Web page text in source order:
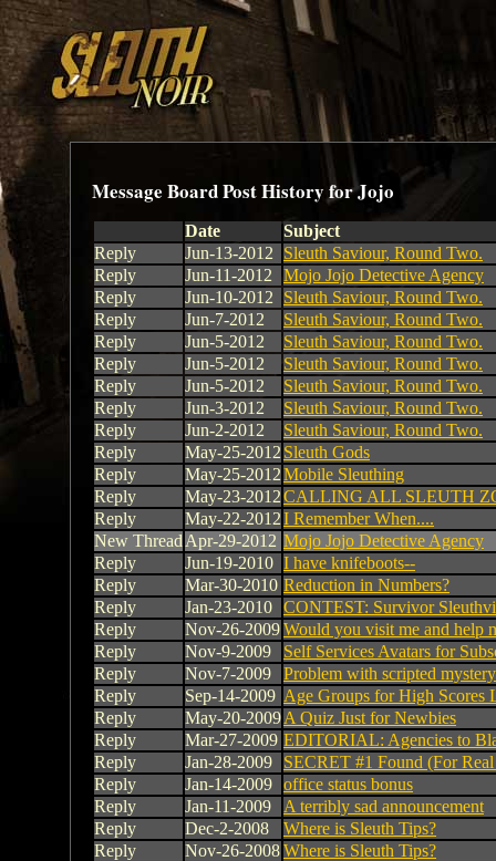
Message Board Post History for Jojo
Date
Subject
Reply
Jun-13-2012
Sleuth Saviour, Round Two.
Reply
Jun-11-2012
Mojo Jojo Detective Agency
Reply
Jun-10-2012
Sleuth Saviour, Round Two.
Reply
Jun-7-2012
Sleuth Saviour, Round Two.
Reply
Jun-5-2012
Sleuth Saviour, Round Two.
Reply
Jun-5-2012
Sleuth Saviour, Round Two.
Reply
Jun-5-2012
Sleuth Saviour, Round Two.
Reply
Jun-3-2012
Sleuth Saviour, Round Two.
Reply
Jun-2-2012
Sleuth Saviour, Round Two.
Reply
May-25-2012 Sleuth Gods
Reply
May-25-2012Mobile Sleuthing
Reply
May-23-2012CALLING ALL SLEUTH
Reply
May-22-2012I Remember When....
New Thread Apr-29-2012 Mojo Jojo Detective Agency
Reply
Jun-19-2010 I have knifeboots--
Reply
Mar-30-2010 Reduction in Numbers?
Reply
Jan-23-2010 CONTEST: Survivor
Reply
Nov-26-2009Would you visit me and help
Reply
Nov-9-2009
Self Services Avatars for
Reply
Nov-7-2009
Problem with scripted
Reply
Sep-14-2009 Age Groups for High Scores
Reply
May-20-2009A Quiz Just for Newbies
Reply
Mar-27-2009 EDITORIAL: Agencies to
Reply
Jan-28-2009
SECRET #1 Found (For
Reply
Jan-14-2009 office status bonus
Reply
Jan-11-2009
A terribly sad announcement
Reply
Dec-2-2008
Where is Sleuth Tips?
Reply
Nov-26-2008Where is Sleuth Tips?